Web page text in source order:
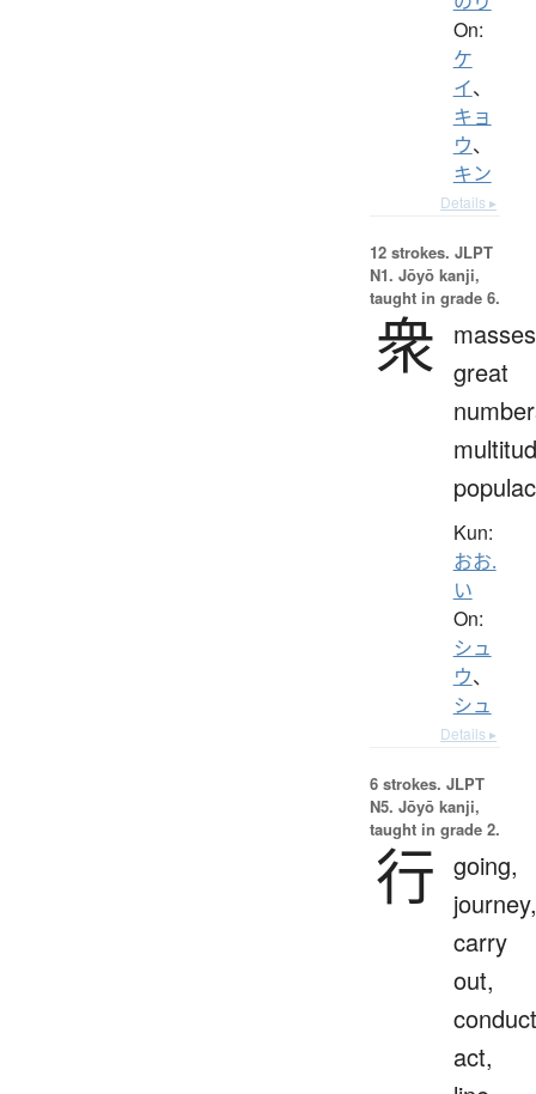
On:
ケ
イ、
キョ
ウ、
キン
Details ▸
12 strokes. JLPT
N1. Jōyō kanji,
taught in grade 6.
衆 great
Kun:
おお.
い
On:
シュ
ウ、
シュ
Details ▸
6 strokes. JLPT
N5. Jōyō kanji,
taught in grade 2.
行 going,
journey,
carry
out,
act,